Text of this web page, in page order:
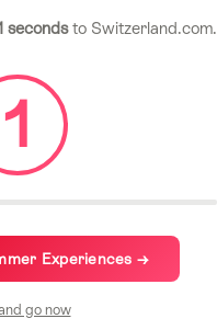
secondsto Switzerland.com.
1
Experiences →
go now